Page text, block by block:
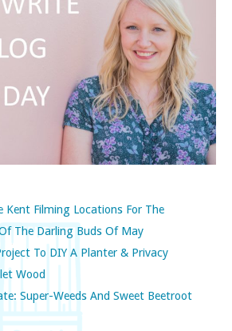
Kent Filming Locations For The
The Darling Buds Of May
To DIY A Planter & Privacy
Wood
Super-Weeds And Sweet Beetroot